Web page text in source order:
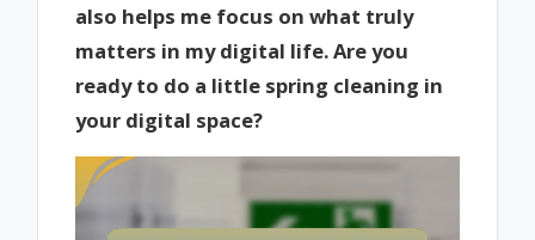
also helps me focus on what truly
matters in my digital life. Are you
ready to do a little spring cleaning in
your digital space?